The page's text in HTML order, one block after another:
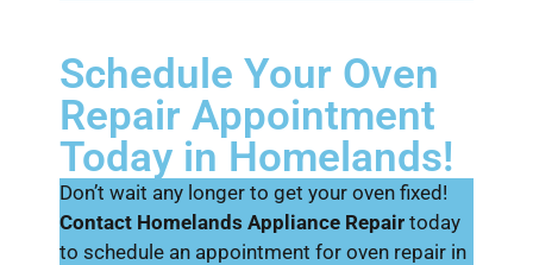
Schedule Your Oven
Repair Appointment
Today in Homelands!
Don’t wait any longer to get your oven fixed!
Contact Homelands Appliance Repair today
to schedule an appointment for oven repair in